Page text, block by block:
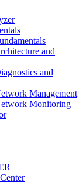
and
and
Management
Monitoring